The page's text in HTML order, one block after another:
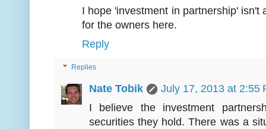
I hope 'investment in partnership'
for the owners here.
Reply
Replies
Nate Tobik
July 17, 2013 at 2:55
I believe the investment
securities they hold. There was a